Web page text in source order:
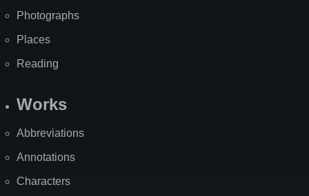
Photographs
Places
Reading
Works
Abbreviations
Annotations
Characters